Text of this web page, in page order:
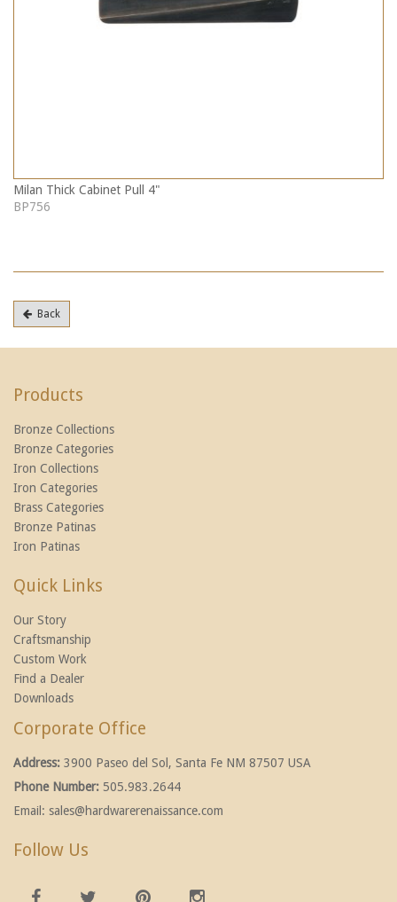
Milan Thick Cabinet Pull 4"
BP756
Back
Products
Bronze Collections
Bronze Categories
Iron Collections
Iron Categories
Brass Categories
Bronze Patinas
Iron Patinas
Quick Links
Our Story
Craftsmanship
Custom Work
Find a Dealer
Downloads
Corporate Office
Address: 3900 Paseo del Sol, Santa Fe NM 87507 USA
Phone Number: 505.983.2644
Email: sales@hardwarerenaissance.com
Follow Us